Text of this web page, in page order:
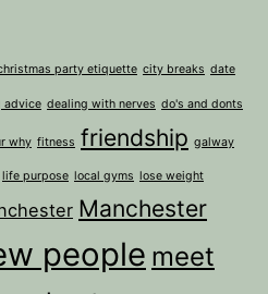
party etiquette city breaks date
advice dealing with nerves do's and donts
why fitness friendship galway
life purpose local gyms lose weight
Manchester
people meet